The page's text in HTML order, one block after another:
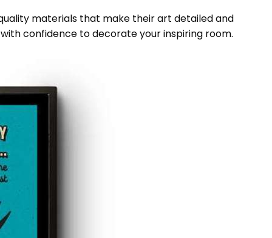
materials that make their art detailed and
confidence to decorate your inspiring room.